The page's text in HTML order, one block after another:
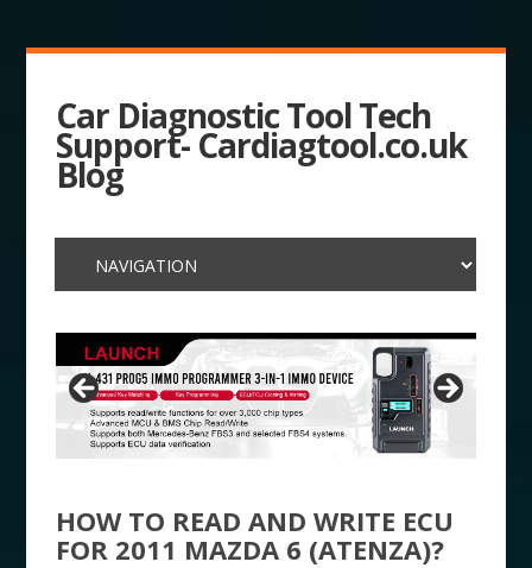
Car Diagnostic Tool Tech
Support- Cardiagtool.co.uk
Blog
HOW TO READ AND WRITE ECU
FOR 2011 MAZDA 6 (ATENZA)?